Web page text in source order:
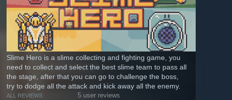
Slime Hero is a slime collecting and fighting game, you
need to collect and select the best slime team to pass all
the stage, after that you can go to challenge the boss,
try to dodge all the attack and kick away all the enemy.
ALL REVIEWS: 5 user reviews